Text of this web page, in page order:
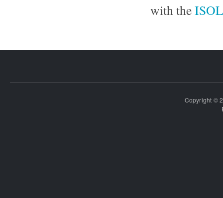
with the
Copyright ©